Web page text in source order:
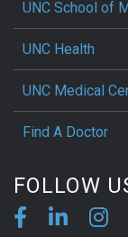
UNC School of
UNC Health
UNC Medical
Find A Doctor
FOLLOW